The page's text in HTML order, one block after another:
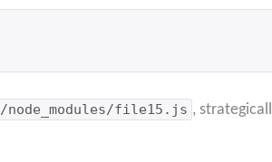
file15.js ,